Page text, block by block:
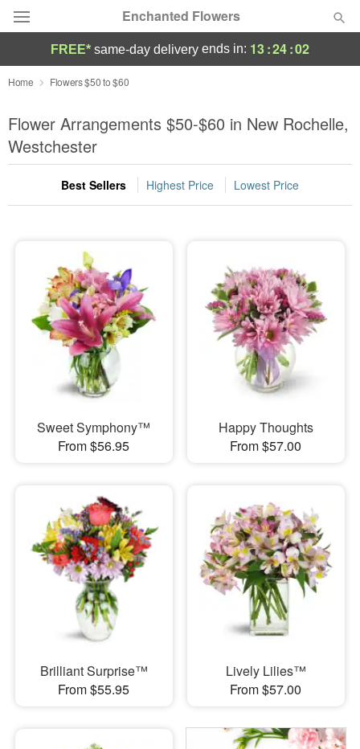
Enchanted Flowers
Deal of the Day
Summer Featured
Occasions
Birthday
Sympathy and Funeral
Flowers, Plants & Gifts
Our Shop
FREE* same-day delivery ends in: 13:24:01
Home Flowers $50 to $60
Flower Arrangements $50-$60 in New Rochelle,
Westchester
Best Sellers Highest Price Lowest Price
Sweet Symphony™
From $56.95
Happy Thoughts
From $57.00
Brilliant Surprise™
From $55.95
Lively Lilies™
From $57.00